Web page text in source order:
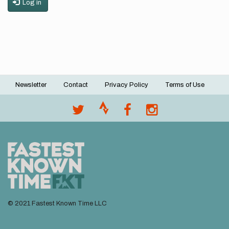
Log in
Footer
Newsletter Contact Privacy Policy Terms of Use
© 2021 Fastest Known Time LLC